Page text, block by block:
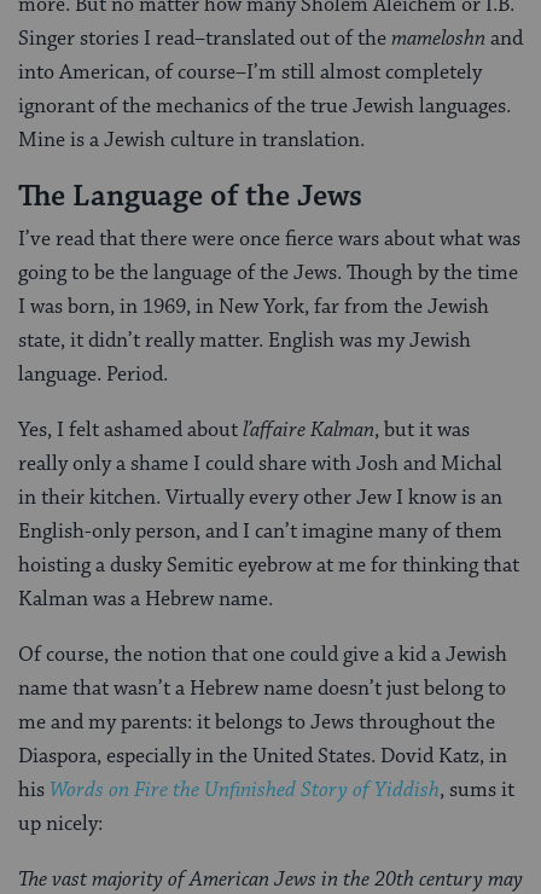
Singer stories I read–translated out of themameloshn and
into American, of course–I’m still almost completely
ignorant of the mechanics of the true Jewish languages.
Mine is a Jewish culture in translation.
The Language of the Jews
I’ve read that there were once fierce wars about what was
going to be the language of the Jews. Though by the time
I was born, in 1969, in New York, far from the Jewish
state, it didn’t really matter. English was my Jewish
language. Period.
Yes, I felt ashamed aboutl’affaire Kalman, but it was
really only a shame I could share with Josh and Michal
in their kitchen. Virtually every other Jew I know is an
English-only person, and I can’t imagine many of them
hoisting a dusky Semitic eyebrow at me for thinking that
Kalman was a Hebrew name.
Of course, the notion that one could give a kid a Jewish
name that wasn’t a Hebrew name doesn’t just belong to
me and my parents: it belongs to Jews throughout the
Diaspora, especially in the United States. Dovid Katz, in
his Words on Fire the Unfinished Story of Yiddish, sums it
up nicely:
The vast majority of American Jews in the 20th century may